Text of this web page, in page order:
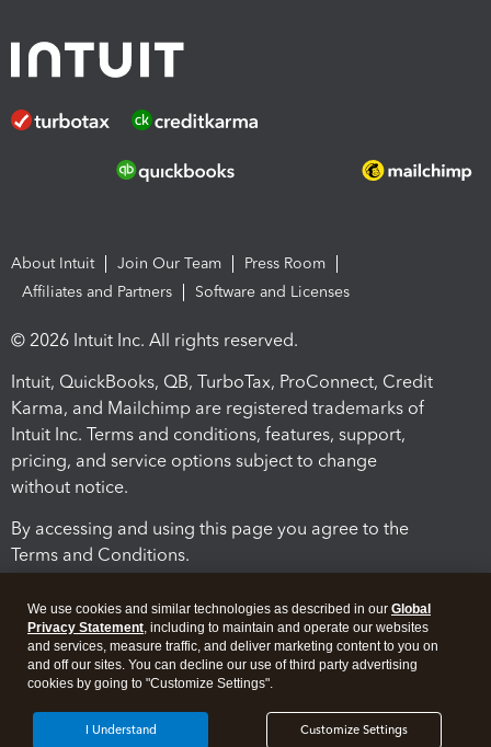
About Intuit Join Our Team
Press Room
Affiliates and Partners
Software and Licenses
© 2026 Intuit Inc. All rights reserved.
Intuit, QuickBooks, QB, TurboTax, ProConnect, Credit
Karma, and Mailchimp are registered trademarks of
Intuit Inc. Terms and conditions, features, support,
pricing, and service options subject to change
without notice.
By accessing and using this page you agree to the
Terms and Conditions.
Legal Security
We use cookies and similar technologies as described in our Global
Privacy Statement, including to maintain and operate our websites
and services, measure traffic, and deliver marketing content to you on
and off our sites. You can decline our use of third party advertising
cookies by going to "Customize Settings".
Customize Settings
I Understand